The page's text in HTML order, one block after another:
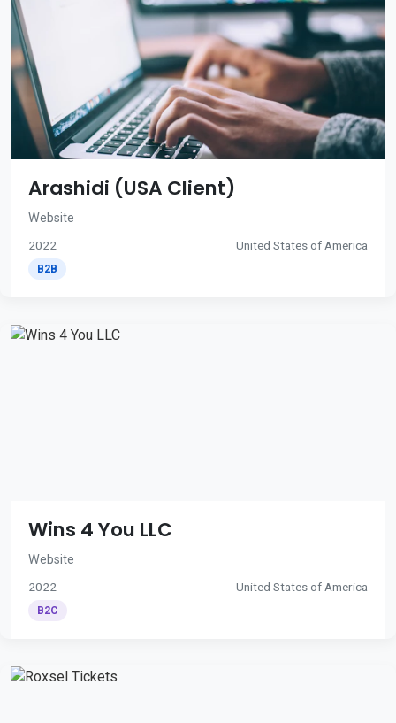
Arashidi (USA Client)
Website
2022 United States of America
B2B
Wins 4 You LLC
Website
2022 United States of America
B2C